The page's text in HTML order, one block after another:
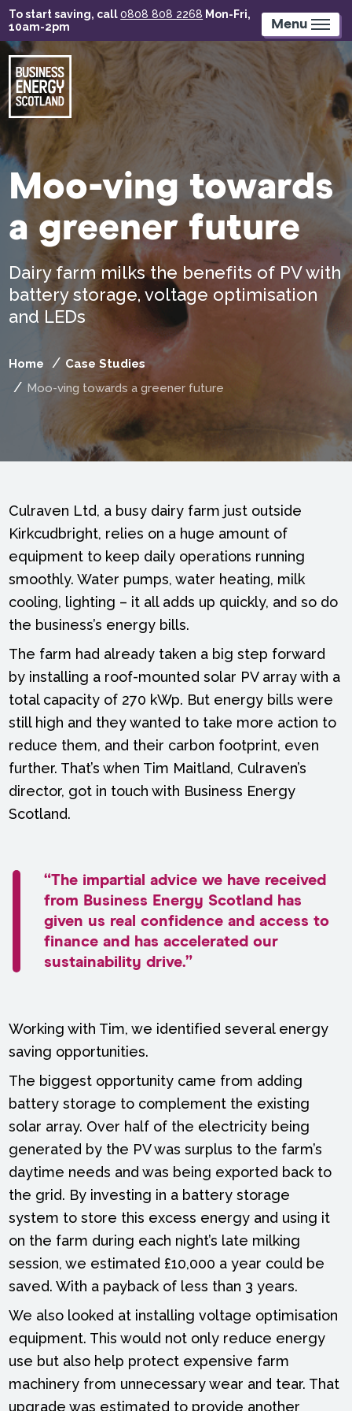
Skip
to
content
To start saving, call0808 808 2268 Mon-Fri,
10am-2pm
Menu
Moo-ving towards
a greener future
Dairy farm milks the benefits of PV with
battery storage, voltage optimisation
and LEDs
Home
Case Studies
Moo-ving towards a greener future
Culraven Ltd, a busy dairy farm just outside
Kirkcudbright, relies on a huge amount of
equipment to keep daily operations running
smoothly. Water pumps, water heating, milk
cooling, lighting – it all adds up quickly, and so do
the business’s energy bills.
The farm had already taken a big step forward
by installing a roof-mounted solar PV array with a
total capacity of 270 kWp. But energy bills were
still high and they wanted to take more action to
reduce them, and their carbon footprint, even
further. That’s when Tim Maitland, Culraven’s
director, got in touch with Business Energy
Scotland.
“The impartial advice we have received
from Business Energy Scotland has
given us real confidence and access to
finance and has accelerated our
sustainability drive.”
Working with Tim, we identified several energy
saving opportunities.
The biggest opportunity came from adding
battery storage to complement the existing
solar array. Over half of the electricity being
generated by the PV was surplus to the farm’s
daytime needs and was being exported back to
the grid. By investing in a battery storage
system to store this excess energy and using it
on the farm during each night’s late milking
session, we estimated £10,000 a year could be
saved. With a payback of less than 3 years.
We also looked at installing voltage optimisation
equipment. This would not only reduce energy
use but also help protect expensive farm
machinery from unnecessary wear and tear. That
upgrade was estimated to provide another